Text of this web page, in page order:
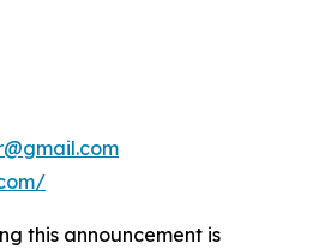
this announcement is